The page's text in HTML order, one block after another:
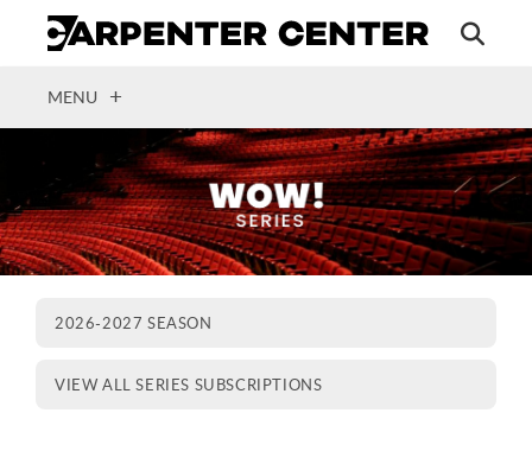
content
OPEN
MENU
2026-2027 SEASON
VIEW ALL SERIES SUBSCRIPTIONS